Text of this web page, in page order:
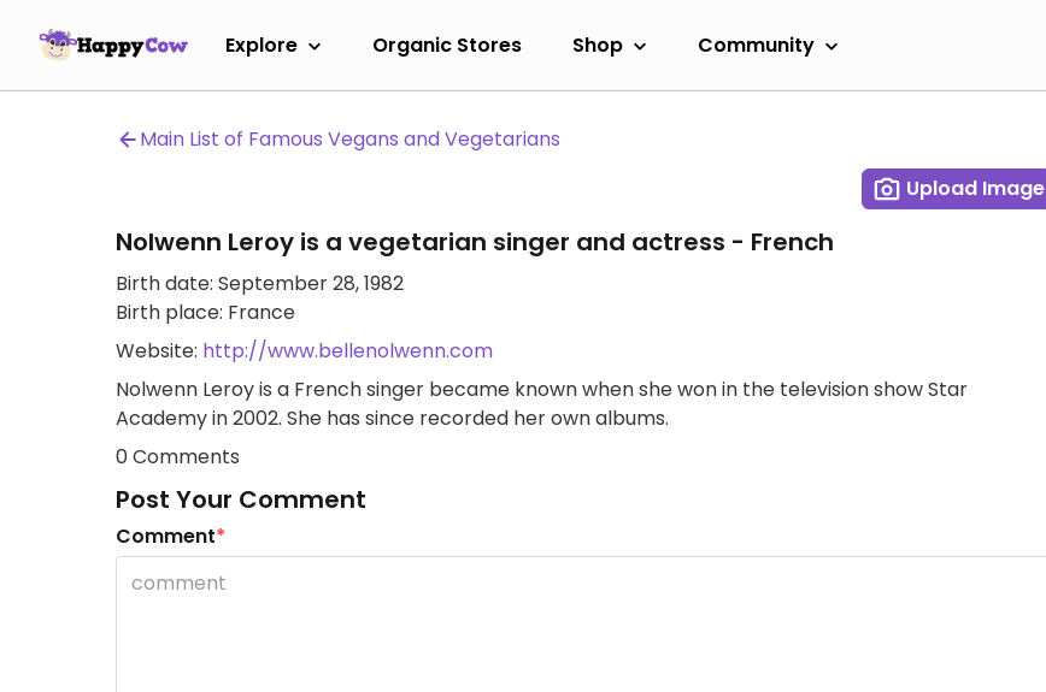
Explore Organic Stores Shop Community
Main List of Famous Vegans and Vegetarians
Upload Image
Nolwenn Leroy is a vegetarian singer and actress - French
Birth date: September 28, 1982
Birth place: France
Website: http://www.bellenolwenn.com
Nolwenn Leroy is a French singer became known when she won in the television show Star
Academy in 2002. She has since recorded her own albums.
0 Comments
Post Your Comment
Comment*